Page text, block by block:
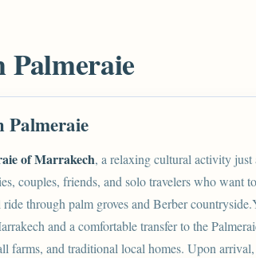
Palmeraie
of Marrakech, a relaxing cultural activity just
couples, friends, and solo travelers who want
through palm groves and Berber
and a comfortable transfer to the
farms, and traditional local homes. Upon